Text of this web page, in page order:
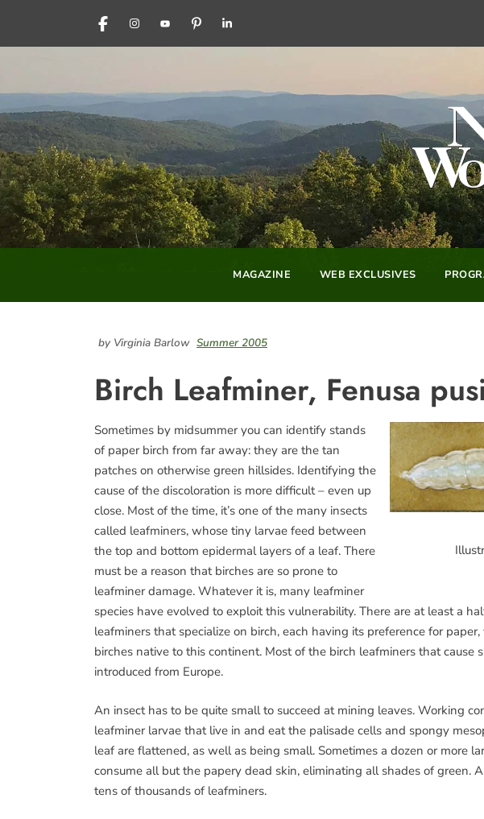
FACEBOOKINSTAGRAM
YOUTUBEPINTERESTLINKEDIN
MAGAZINE WEB EXCLUSIVES
by Virginia Barlow Summer 2005
Birch Leafminer, Fenusa
Sometimes by midsummer you can identify stands
of paper birch from far away: they are the tan
patches on otherwise green hillsides. Identifying the
cause of the discoloration is more difficult – even up
close. Most of the time, it’s one of the many insects
called leafminers, whose tiny larvae feed between
the top and bottom epidermal layers of a leaf. There
must be a reason that birches are so prone to
leafminer damage. Whatever it is, many leafminer
species have evolved to exploit this vulnerability. There are at least a
leafminers that specialize on birch, each having its preference for
birches native to this continent. Most of the birch leafminers that cause
introduced from Europe.
An insect has to be quite small to succeed at mining leaves. Working
leafminer larvae that live in and eat the palisade cells and spongy
leaf are flattened, as well as being small. Sometimes a dozen or more
consume all but the papery dead skin, eliminating all shades of green.
tens of thousands of leafminers.